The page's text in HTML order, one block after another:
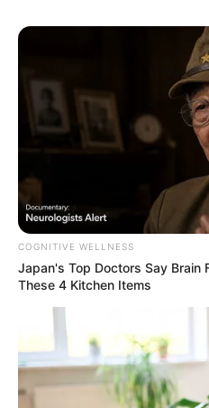
COGNITIVE WELLNESS
Japan's Top Doctors Say Bra​in
These 4 Kitchen Items